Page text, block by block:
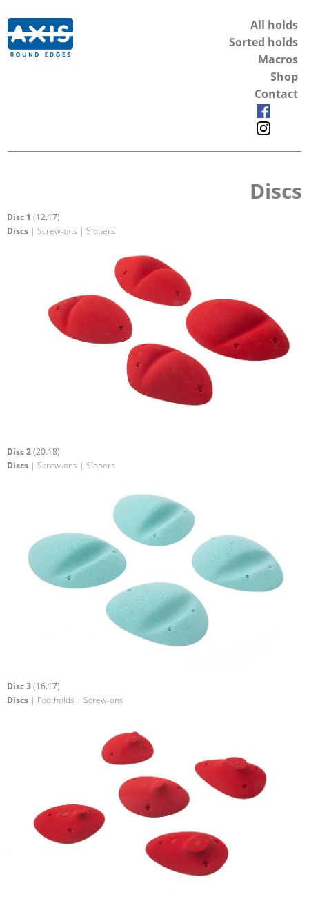
All holds
Sorted holds
Macros
Shop
Contact
Discs
Disc 1 (12.17)
Discs | Screw-ons | Slopers
Disc 2(20.18)
Discs | Screw-ons | Slopers
Disc 3(16.17)
Discs | Footholds | Screw-ons